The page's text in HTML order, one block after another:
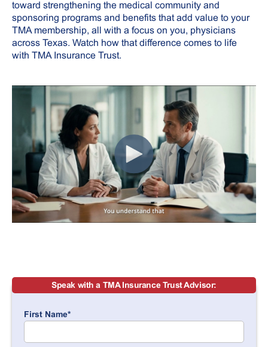
toward strengthening the medical community and
sponsoring programs and benefits that add value to your
TMA membership, all with a focus on you, physicians
across Texas. Watch how that difference comes to life
with TMA Insurance Trust.
Speak with a TMA Insurance Trust Advisor:
First Name*